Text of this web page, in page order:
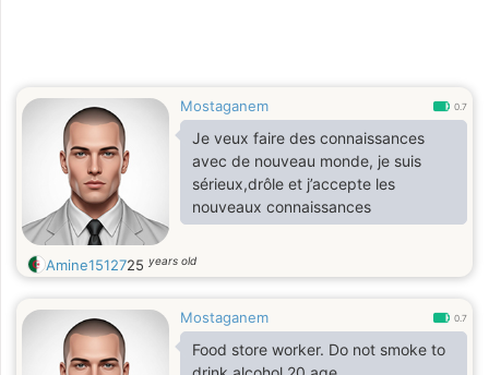
Mostaganem 0.7
Je veux faire des connaissances
avec de nouveau monde, je suis
sérieux,drôle et j’accepte les
nouveaux connaissances
Amine1512725 years old
Mostaganem 0.7
Food store worker. Do not smoke to